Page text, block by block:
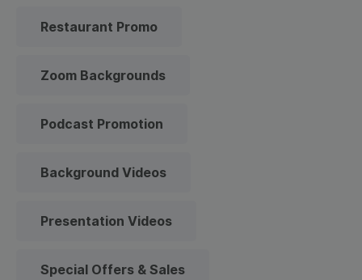
Restaurant Promo
Zoom Backgrounds
Podcast Promotion
Background Videos
Presentation Videos
Special Offers & Sales